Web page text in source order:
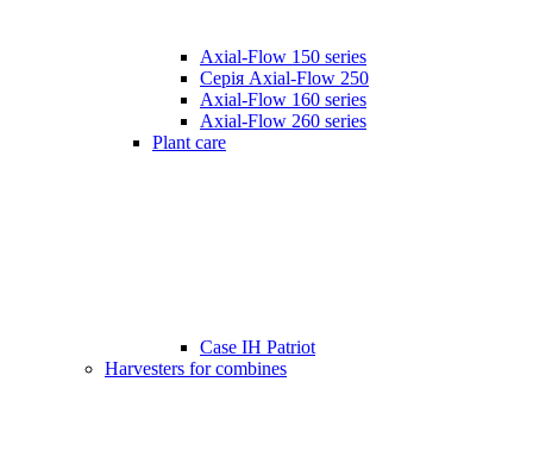
Axial-Flow 150 series
Серія Axial-Flow 250
Axial-Flow 160 series
Axial-Flow 260 series
Plant care
Case IH Patriot
Harvesters for combines